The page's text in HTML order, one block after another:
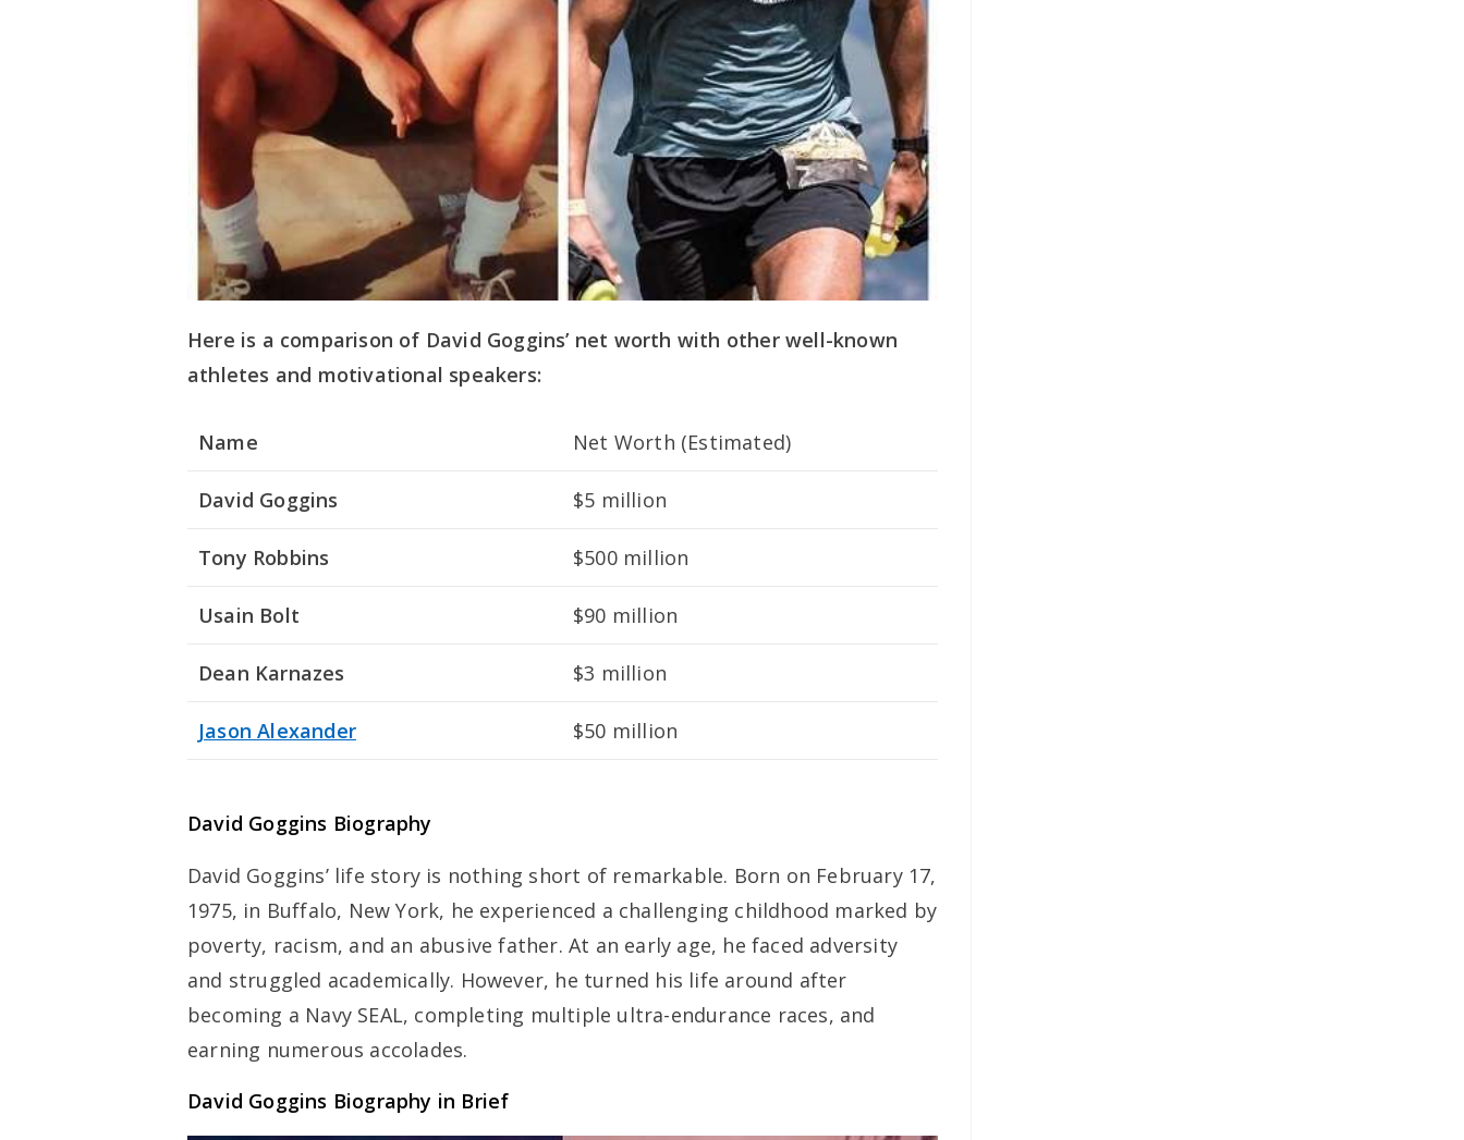
Here is a comparison of David Goggins’ net worth with other well-known
athletes and motivational speakers:
Name Net Worth (Estimated)
David Goggins $5 million
Tony Robbins $500 million
Usain Bolt $90 million
Dean Karnazes $3 million
Jason Alexander $50 million
David Goggins Biography
David Goggins’ life story is nothing short of remarkable. Born on February 17,
1975, in Buffalo, New York, he experienced a challenging childhood marked by
poverty, racism, and an abusive father. At an early age, he faced adversity
and struggled academically. However, he turned his life around after
becoming a Navy SEAL, completing multiple ultra-endurance races, and
earning numerous accolades.
David Goggins Biography in Brief